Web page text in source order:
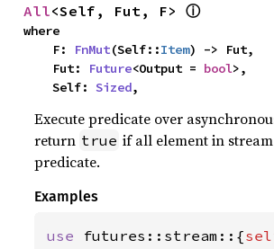
All<Self, Fut, F> ⓘ
where
    F:
FnMut(Self::Item) -> Fut,
    Fut:
Future<Output = bool>,
    Self:
Sized,
Execute predicate over
return true if all element in
predicate.
Examples
use futures::stream::{